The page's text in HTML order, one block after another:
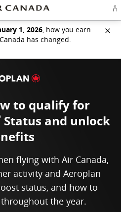
1, 2026, how you earn
has changed.
to qualify for
Status and unlock
flying with Air Canada,
activity and Aeroplan
status, and how to
the year.